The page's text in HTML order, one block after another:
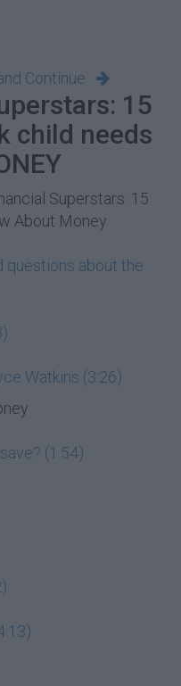
Continue
15
child needs
Superstars: 15
About Money
questions about the
Watkins (3:26)
(1:54)